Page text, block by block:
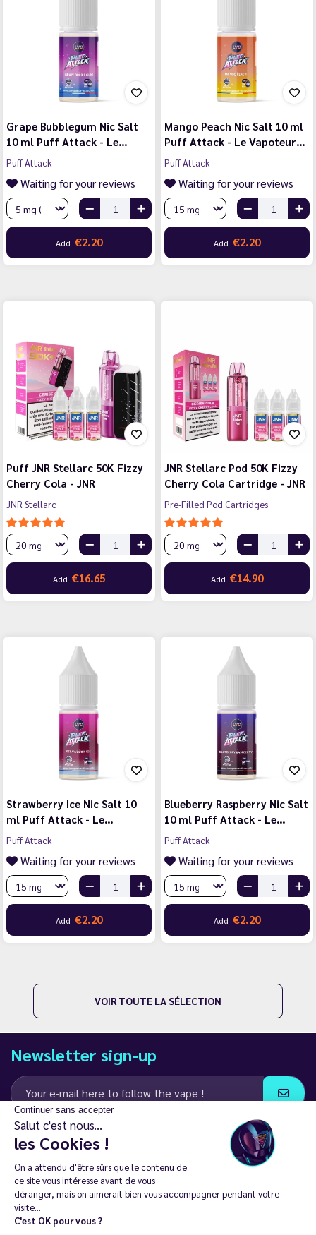
Continuer sans accepter
Salut c'est nous...
les Cookies !
On a attendu d'être sûrs que le contenu de
ce site vous intéresse avant de vous
déranger, mais on aimerait bien vous accompagner pendant votre
visite...
C'est OK pour vous ?
Grape Bubblegum Nic Salt
10 ml Puff Attack - Le…
Puff Attack
Waiting for your reviews
Add €2.20
Mango Peach Nic Salt 10 ml
Puff Attack - Le Vapoteur…
Puff Attack
Waiting for your reviews
Add €2.20
Puff JNR Stellarc 50K Fizzy
Cherry Cola - JNR
JNR Stellarc
Add €16.65
JNR Stellarc Pod 50K Fizzy
Cherry Cola Cartridge - JNR
Pre-Filled Pod Cartridges
Add €14.90
Strawberry Ice Nic Salt 10
ml Puff Attack - Le…
Puff Attack
Waiting for your reviews
Add €2.20
Blueberry Raspberry Nic Salt
10 ml Puff Attack - Le…
Puff Attack
Waiting for your reviews
Add €2.20
VOIR TOUTE LA SÉLECTION
Newsletter sign-up
I agree to receive email and SMS communications from LD Groupe
Keep in touch
The sale of electronic cigarettes is prohibited among those under